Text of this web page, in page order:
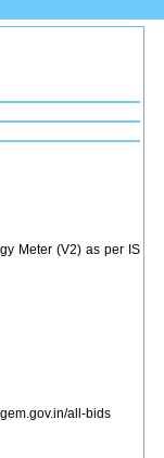
Meter (V2) as per IS
all-bids